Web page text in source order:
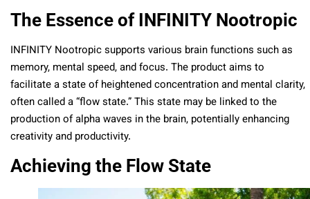
The Essence of INFINITY Nootropic
INFINITY Nootropic supports various brain functions such as
memory, mental speed, and focus. The product aims to
facilitate a state of heightened concentration and mental clarity,
often called a “flow state.” This state may be linked to the
production of alpha waves in the brain, potentially enhancing
creativity and productivity.
Achieving the Flow State